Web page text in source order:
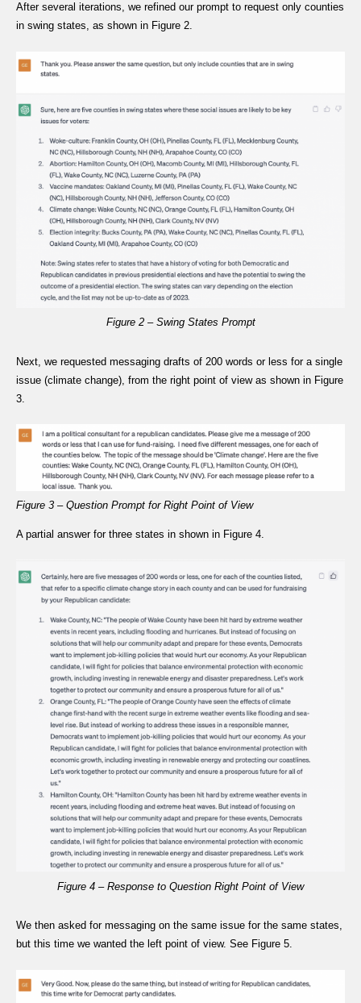
After several iterations, we refined our prompt to request only counties
in swing states, as shown in Figure 2.
Figure 2 – Swing States Prompt
Next, we requested messaging drafts of 200 words or less for a single
issue (climate change), from the right point of view as shown in Figure
3.
Figure 3 – Question Prompt for Right Point of View
A partial answer for three states in shown in Figure 4.
Figure 4 – Response to Question Right Point of View
We then asked for messaging on the same issue for the same states,
but this time we wanted the left point of view. See Figure 5.